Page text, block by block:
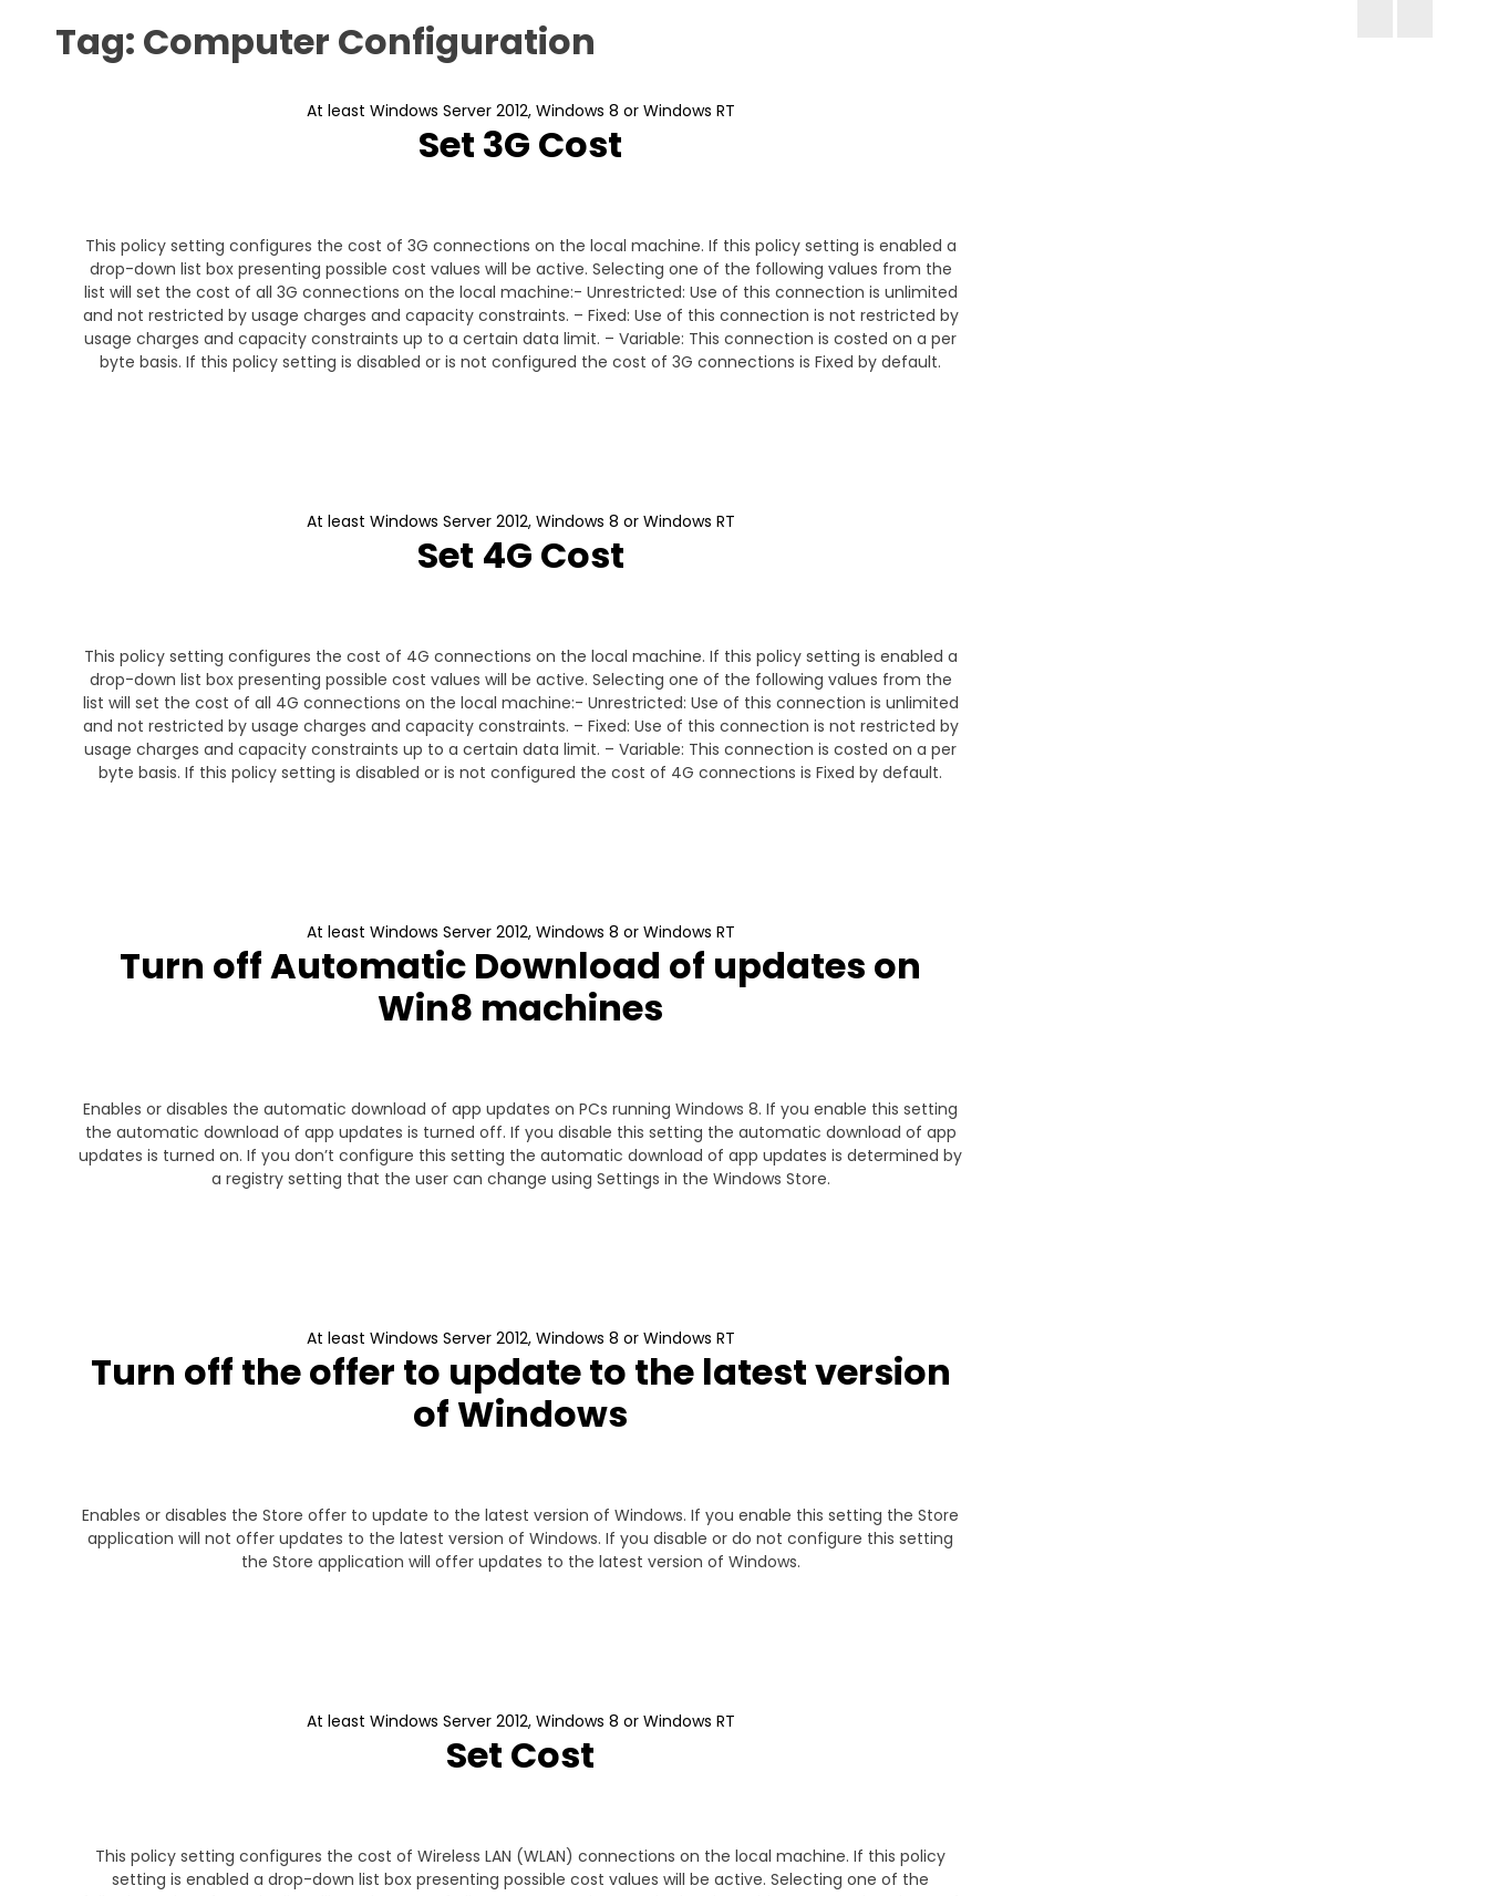
Tag: Computer Configuration
At least Windows Server 2012, Windows 8 or Windows RT
Set 3G Cost
This policy setting configures the cost of 3G connections on the local machine. If this policy setting is enabled a
drop-down list box presenting possible cost values will be active. Selecting one of the following values from the
list will set the cost of all 3G connections on the local machine:- Unrestricted: Use of this connection is unlimited
and not restricted by usage charges and capacity constraints. – Fixed: Use of this connection is not restricted by
usage charges and capacity constraints up to a certain data limit. – Variable: This connection is costed on a per
byte basis. If this policy setting is disabled or is not configured the cost of 3G connections is Fixed by default.
At least Windows Server 2012, Windows 8 or Windows RT
Set 4G Cost
This policy setting configures the cost of 4G connections on the local machine. If this policy setting is enabled a
drop-down list box presenting possible cost values will be active. Selecting one of the following values from the
list will set the cost of all 4G connections on the local machine:- Unrestricted: Use of this connection is unlimited
and not restricted by usage charges and capacity constraints. – Fixed: Use of this connection is not restricted by
usage charges and capacity constraints up to a certain data limit. – Variable: This connection is costed on a per
byte basis. If this policy setting is disabled or is not configured the cost of 4G connections is Fixed by default.
At least Windows Server 2012, Windows 8 or Windows RT
Turn off Automatic Download of updates on
Win8 machines
Enables or disables the automatic download of app updates on PCs running Windows 8. If you enable this setting
the automatic download of app updates is turned off. If you disable this setting the automatic download of app
updates is turned on. If you don’t configure this setting the automatic download of app updates is determined by
a registry setting that the user can change using Settings in the Windows Store.
At least Windows Server 2012, Windows 8 or Windows RT
Turn off the offer to update to the latest version
of Windows
Enables or disables the Store offer to update to the latest version of Windows. If you enable this setting the Store
application will not offer updates to the latest version of Windows. If you disable or do not configure this setting
the Store application will offer updates to the latest version of Windows.
At least Windows Server 2012, Windows 8 or Windows RT
Set Cost
This policy setting configures the cost of Wireless LAN (WLAN) connections on the local machine. If this policy
setting is enabled a drop-down list box presenting possible cost values will be active. Selecting one of the